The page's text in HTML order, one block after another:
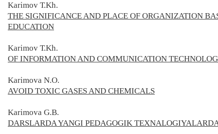
Karimov Т.Kh.
THE SIGNIFICANCE AND PLACE OF ORGANIZATION
EDUCATION
Karimov Т.Kh.
OF INFORMATION AND COMMUNICATION
Karimova N.O.
AVOID TOXIC GASES AND CHEMICALS
Karimova G.B.
DARSLARDA YANGI PEDAGOGIK